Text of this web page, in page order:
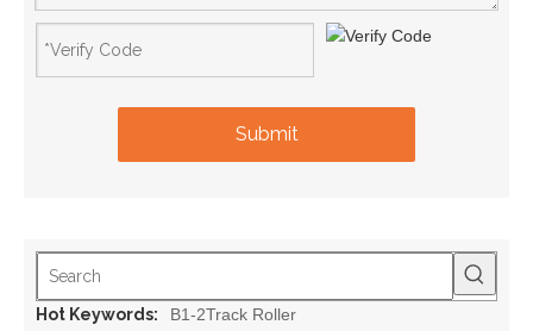
Submit
Hot Keywords:
B1-2Track Roller